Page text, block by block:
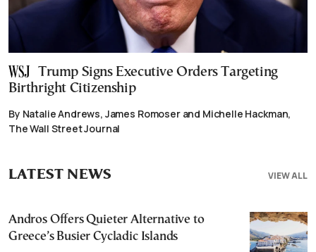
Trump Signs Executive Orders Targeting
Birthright Citizenship
By Natalie Andrews, James Romoser and Michelle Hackman,
The Wall Street Journal
VIEW ALL
LATEST NEWS
Andros Offers Quieter Alternative to
Greece’s Busier Cycladic Islands